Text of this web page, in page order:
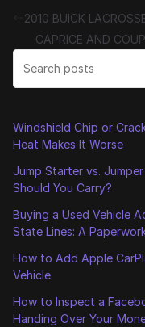
2010 BUICK
CAPRICE AND
Windshield Chip or
Heat Makes It Worse
Jump Starter vs.
Should You Carry?
Buying a Used Vehicle
State Lines: A
How to Add Apple
Vehicle
How to Inspect a
Handing Over Your